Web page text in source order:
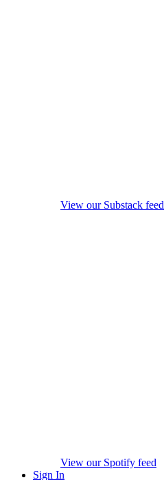
View our Substack feed
View our Spotify feed
Sign In